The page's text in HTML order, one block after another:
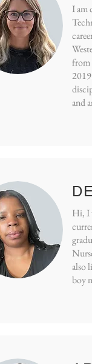
I am
from
and
Hi, I
also
boy